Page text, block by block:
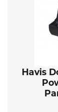
Havis